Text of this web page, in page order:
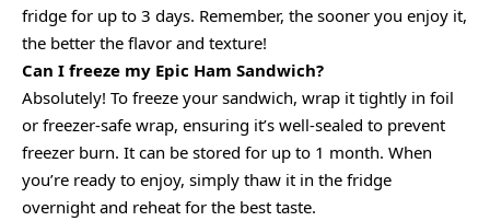
fridge for up to 3 days. Remember, the sooner you enjoy it,
the better the flavor and texture!
Can I freeze my Epic Ham Sandwich?
Absolutely! To freeze your sandwich, wrap it tightly in foil
or freezer-safe wrap, ensuring it’s well-sealed to prevent
freezer burn. It can be stored for up to 1 month. When
you’re ready to enjoy, simply thaw it in the fridge
overnight and reheat for the best taste.